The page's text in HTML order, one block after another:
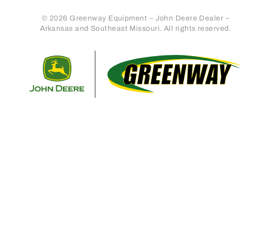
© 2026 Greenway Equipment – John Deere Dealer –
Arkansas and Southeast Missouri. All rights reserved.